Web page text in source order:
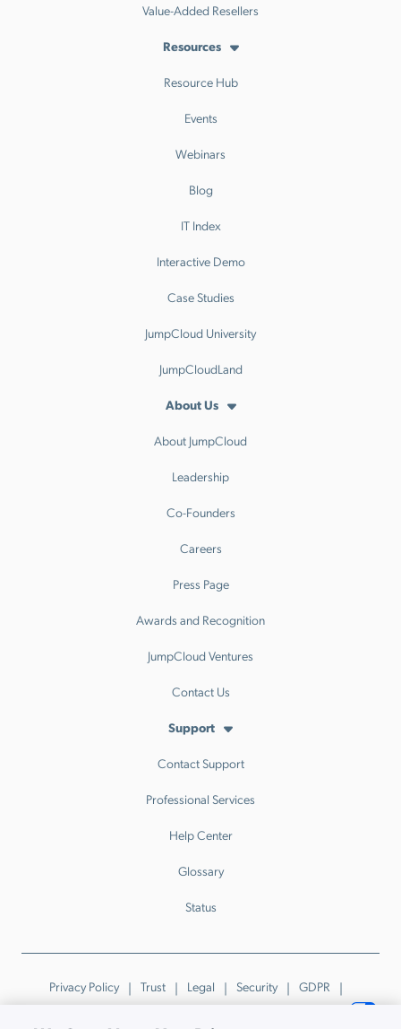
Value-Added Resellers
Resources
Resource Hub
Events
Webinars
Blog
IT Index
Interactive Demo
Case Studies
JumpCloud University
JumpCloudLand
About Us
About JumpCloud
Leadership
Co-Founders
Careers
Press Page
Awards and Recognition
JumpCloud Ventures
Contact Us
Support
Contact Support
Professional Services
Help Center
Glossary
Status
Privacy Policy Trust Legal Security
GDPR
Patents
Trademarks & Guidelines Your Privacy Choices